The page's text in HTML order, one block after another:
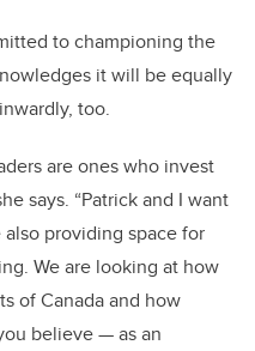
to championing the
it will be equally
too.
are ones who invest
says. “Patrick and I want
providing space for
We are looking at how
of Canada and how
believe — as an